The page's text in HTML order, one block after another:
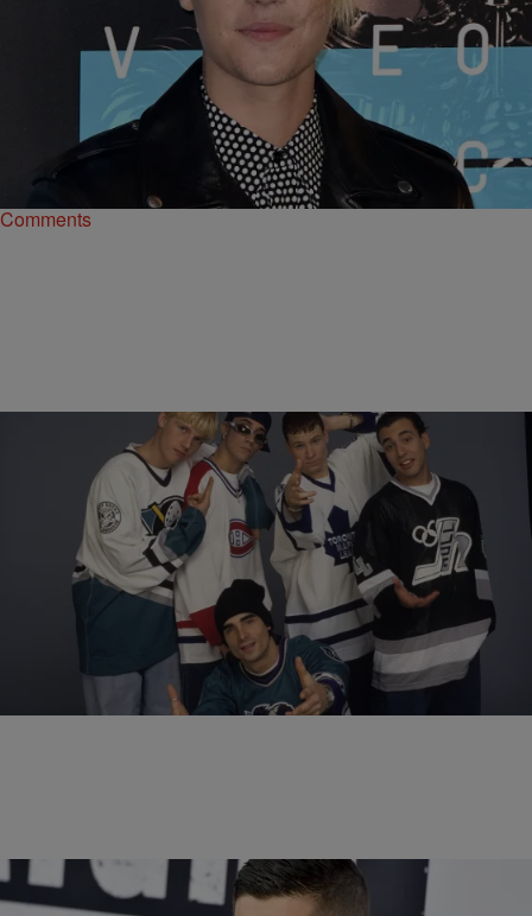
Kiyonna Anthony
Where Are They Now? MTV VMAs Best New
Artist Winners
In honor of the legendary award show, check out these winners from
over the years, and where they are now.
Comments
12 Items
The Best Boy Bands Of All Time
Comments